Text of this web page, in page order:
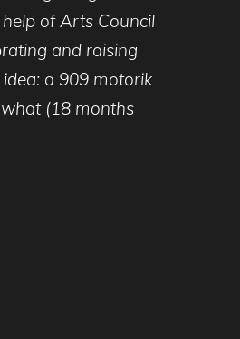
of Arts Council
and raising
a 909 motorik
(18 months